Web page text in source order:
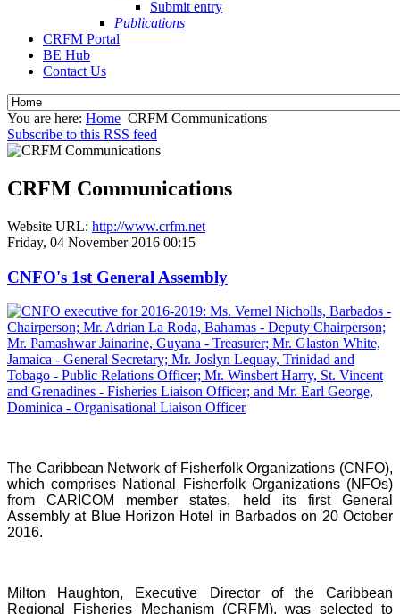
Submit entry
Publications
CRFM Portal
BE Hub
Contact Us
You are here: Home CRFM Communications
Subscribe to this RSS feed
CRFM Communications
Website URL: http://www.crfm.net
Friday, 04 November 2016 00:15
CNFO's 1st General Assembly
The Caribbean Network of Fisherfolk Organizations (CNFO),
which comprises National Fisherfolk Organizations (NFOs)
from CARICOM member states, held its first General
Assembly at Blue Horizon Hotel in Barbados on 20 October
2016.
Milton Haughton, Executive Director of the Caribbean
Regional Fisheries Mechanism (CRFM), was selected to